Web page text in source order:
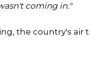
coming in."
the country's air